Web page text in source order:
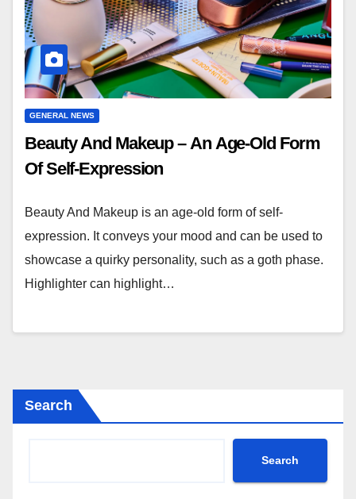
GENERAL NEWS
Beauty And Makeup – An Age-Old Form
Of Self-Expression
Beauty And Makeup is an age-old form of self-
expression. It conveys your mood and can be used to
showcase a quirky personality, such as a goth phase.
Highlighter can highlight…
Search
Search